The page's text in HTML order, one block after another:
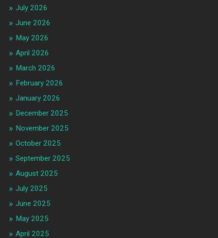
July 2026
June 2026
May 2026
April 2026
March 2026
February 2026
January 2026
December 2025
November 2025
October 2025
September 2025
August 2025
July 2025
June 2025
May 2025
April 2025